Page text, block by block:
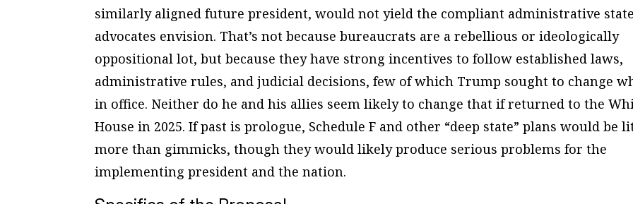
similarly aligned future president, would not yield the compliant administrative
advocates envision. That’s not because bureaucrats are a rebellious or ideologically
oppositional lot, but because they have strong incentives to follow established laws,
administrative rules, and judicial decisions, few of which Trump sought to change
in office. Neither do he and his allies seem likely to change that if returned to the
House in 2025. If past is prologue, Schedule F and other “deep state” plans would be
more than gimmicks, though they would likely produce serious problems for the
implementing president and the nation.